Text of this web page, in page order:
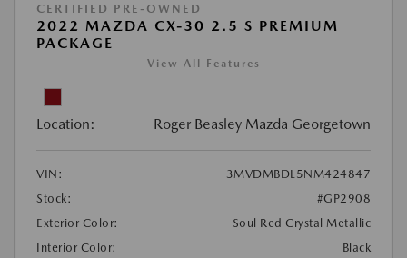
CERTIFIED PRE-OWNED
2022 MAZDA CX-30 2.5 S PREMIUM
PACKAGE
View All Features
Location: Roger Beasley Mazda Georgetown
VIN:
3MVDMBDL5NM424847
Stock:
#GP2908
Exterior Color:
Soul Red Crystal Metallic
Interior Color:
Black